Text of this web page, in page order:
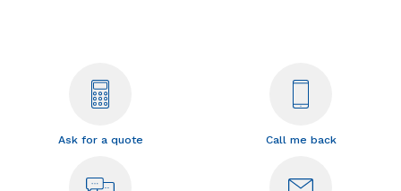
Ask for a quote Call me back